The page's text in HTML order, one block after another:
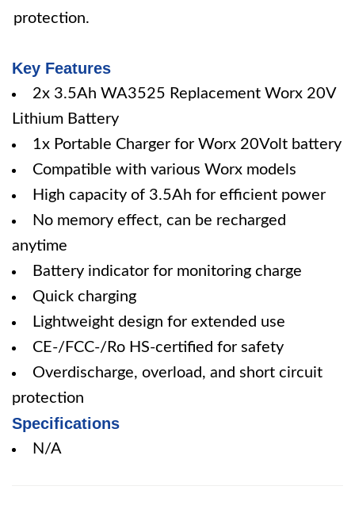
protection.
Key Features
2x 3.5Ah WA3525 Replacement Worx 20V
Lithium Battery
1x Portable Charger for Worx 20Volt battery
Compatible with various Worx models
High capacity of 3.5Ah for efficient power
No memory effect, can be recharged
anytime
Battery indicator for monitoring charge
Quick charging
Lightweight design for extended use
CE-/FCC-/Ro HS-certified for safety
Overdischarge, overload, and short circuit
protection
Specifications
N/A